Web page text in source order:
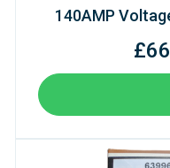
140AMP